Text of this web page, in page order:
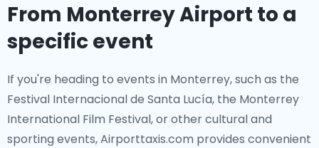
From Monterrey Airport to a
specific event
If you're heading to events in Monterrey, such as the
Festival Internacional de Santa Lucía, the Monterrey
International Film Festival, or other cultural and
sporting events, Airporttaxis.com provides convenient